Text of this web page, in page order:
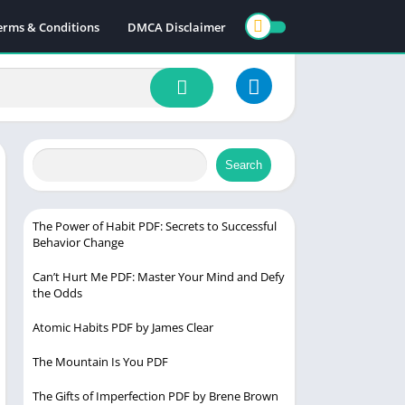
& Conditions DMCA Disclaimer
Search
The Power of Habit PDF: Secrets to Successful
Behavior Change
Can’t Hurt Me PDF: Master Your Mind and Defy
the Odds
Atomic Habits PDF by James Clear
The Mountain Is You PDF
The Gifts of Imperfection PDF by Brene Brown